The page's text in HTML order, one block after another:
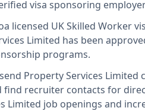
visa sponsoring
a licensed UK Skilled Worker
Limited has been
programs.
Property Services Limited
recruiter contacts for
Limited job openings and